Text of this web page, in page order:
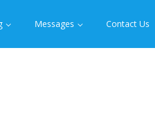
Messages Contact Us